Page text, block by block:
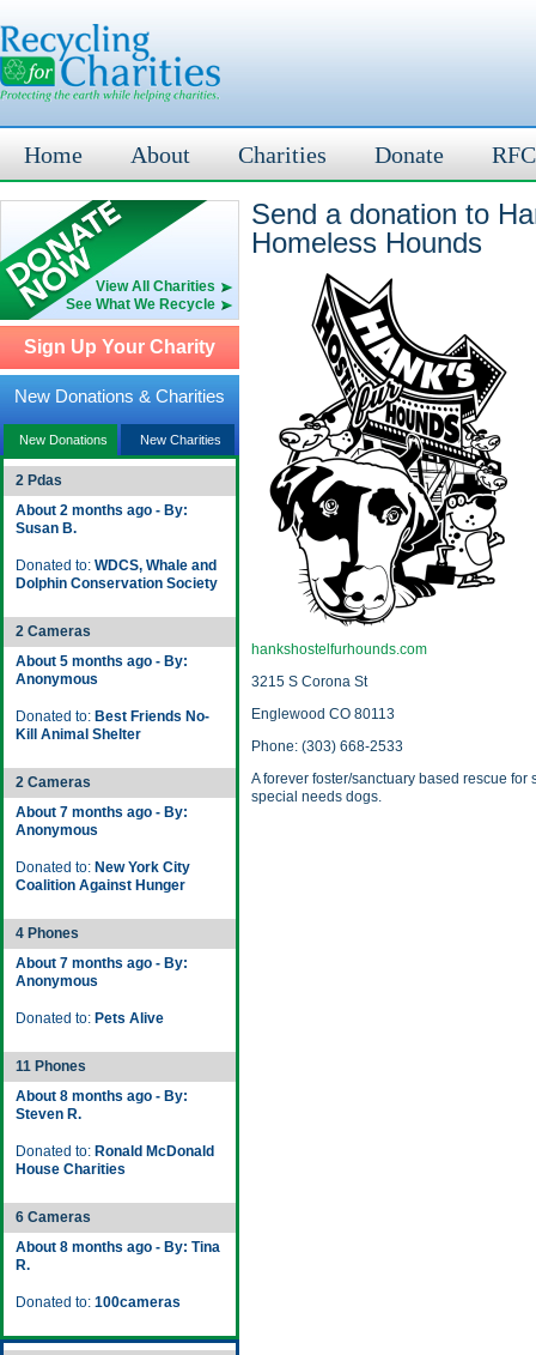
Home About Charities Donate
View All Charities
See What We Recycle
Sign Up Your Charity
New Donations & Charities
New Donations New Charities
2 Pdas
About 2 months ago - By:
Susan B.
Donated to: WDCS, Whale and
Dolphin Conservation Society
2 Cameras
About 5 months ago - By:
Anonymous
Donated to: Best Friends No-
Kill Animal Shelter
2 Cameras
About 7 months ago - By:
Anonymous
Donated to: New York City
Coalition Against Hunger
4 Phones
About 7 months ago - By:
Anonymous
Donated to: Pets Alive
11 Phones
About 8 months ago - By:
Steven R.
Donated to: Ronald McDonald
House Charities
6 Cameras
About 8 months ago - By: Tina
R.
Donated to: 100cameras
Send a donation to
Homeless Hounds
hankshostelfurhounds.com
3215 S Corona St
Englewood CO 80113
Phone: (303) 668-2533
A forever foster/sanctuary based rescue for
special needs dogs.